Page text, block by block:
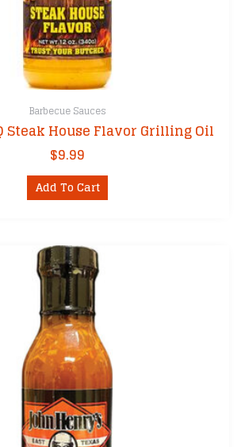
Barbecue Sauces
Steak House Flavor Grilling Oil
$9.99
Add To Cart